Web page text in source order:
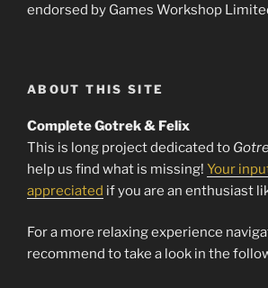
endorsed by Games Workshop
ABOUT THIS SITE
Complete Gotrek & Felix
This is long project dedicated to
help us find what is missing! Your
appreciated if you are an enthusiast
For a more relaxing experience
recommend to take a look in the